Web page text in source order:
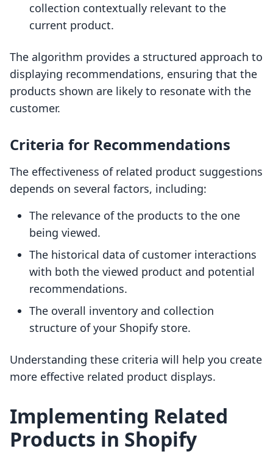
collection contextually relevant to the
current product.
The algorithm provides a structured approach to
displaying recommendations, ensuring that the
products shown are likely to resonate with the
customer.
Criteria for Recommendations
The effectiveness of related product suggestions
depends on several factors, including:
The relevance of the products to the one
being viewed.
The historical data of customer interactions
with both the viewed product and potential
recommendations.
The overall inventory and collection
structure of your Shopify store.
Understanding these criteria will help you create
more effective related product displays.
Implementing Related
Products in Shopify